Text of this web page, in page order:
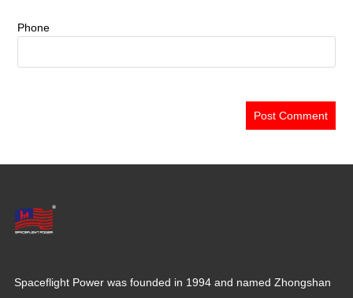
Phone
Spaceflight Power was founded in 1994 and named Zhongshan